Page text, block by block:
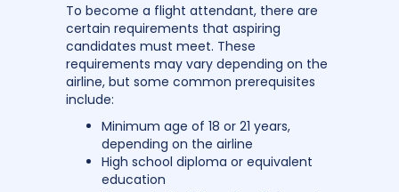
To become a flight attendant, there are
certain requirements that aspiring
candidates must meet. These
requirements may vary depending on the
airline, but some common prerequisites
include:
Minimum age of 18 or 21 years,
depending on the airline
High school diploma or equivalent
education